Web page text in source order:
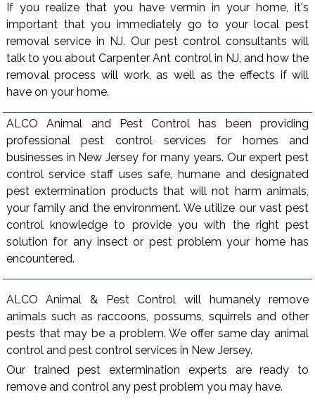
If you realize that you have vermin in your home, it's
important that you immediately go to your local pest
removal service in NJ. Our pest control consultants will
talk to you about Carpenter Ant control in NJ, and how the
removal process will work, as well as the effects if will
have on your home.
ALCO Animal and Pest Control has been providing
professional pest control services for homes and
businesses in New Jersey for many years. Our expert pest
control service staff uses safe, humane and designated
pest extermination products that will not harm animals,
your family and the environment. We utilize our vast pest
control knowledge to provide you with the right pest
solution for any insect or pest problem your home has
encountered.
ALCO Animal & Pest Control will humanely remove
animals such as raccoons, possums, squirrels and other
pests that may be a problem. We offer same day animal
control and pest control services in New Jersey.
Our trained pest extermination experts are ready to
remove and control any pest problem you may have.